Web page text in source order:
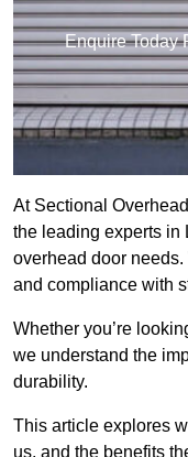
Enquire Today
At Sectional
the leading experts in
overhead door
and compliance with
Whether you’re
we understand the
durability.
This article explores
us, and the benefits